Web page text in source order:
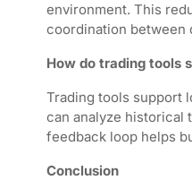
environment. This
coordination between
How do trading tools
Trading tools support
can analyze historical
feedback loop helps
Conclusion